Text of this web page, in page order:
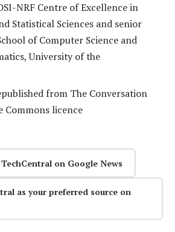
NRF Centre of Excellence in
Statistical Sciences and senior
of Computer Science and
University of the
from The Conversation
Commons licence
on Google News
as your preferred source on